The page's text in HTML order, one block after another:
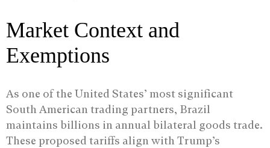
Market Context and
Exemptions
As one of the United States’ most significant
South American trading partners, Brazil
maintains billions in annual bilateral goods trade.
These proposed tariffs align with Trump’s